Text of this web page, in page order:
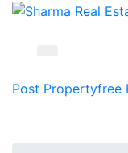
Post Propertyfree